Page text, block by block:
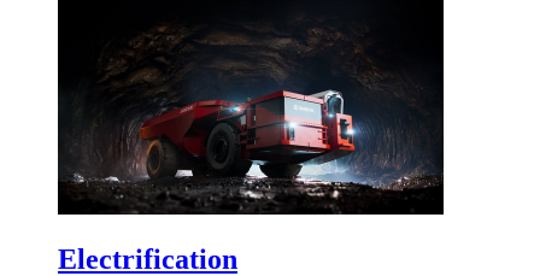
Electrification